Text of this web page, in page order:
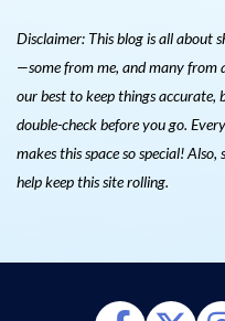
Disclaimer: This blog is all about
—some from me, and many from
our best to keep things accurate,
double-check before you go.
makes this space so special! Also, s
help keep this site rolling.